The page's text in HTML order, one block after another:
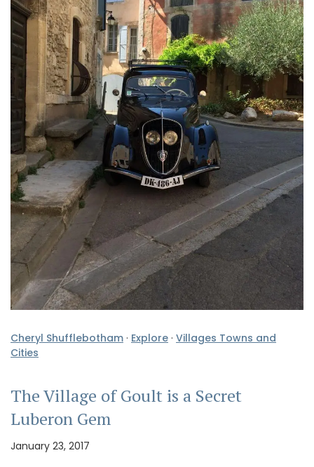
Cheryl Shufflebotham · Explore · Villages Towns and
Cities
The Village of Goult is a Secret
Luberon Gem
January 23, 2017